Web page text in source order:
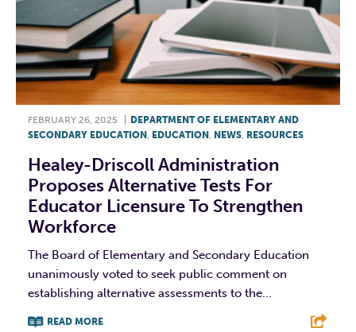
FEBRUARY 26, 2025
DEPARTMENT OF ELEMENTARY AND
SECONDARY EDUCATION , EDUCATION , NEWS, RESOURCES
Healey-Driscoll Administration
Proposes Alternative Tests For
Educator Licensure To Strengthen
Workforce
The Board of Elementary and Secondary Education
unanimously voted to seek public comment on
establishing alternative assessments to the...
READ MORE